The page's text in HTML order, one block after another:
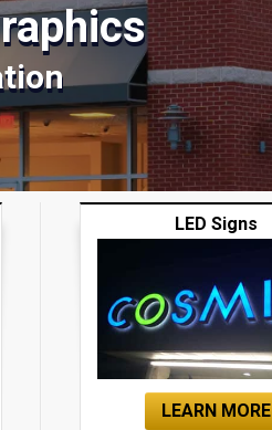
LED Signs
LEARN MORE